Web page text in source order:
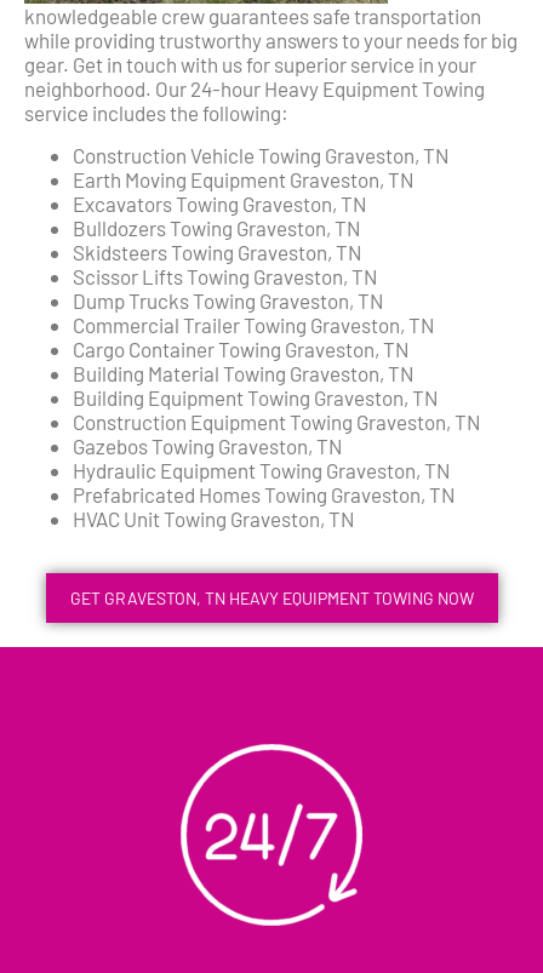
knowledgeable crew guarantees safe transportation
while providing trustworthy answers to your needs for big
gear. Get in touch with us for superior service in your
neighborhood. Our 24-hour Heavy Equipment Towing
service includes the following:
Construction Vehicle Towing Graveston, TN
Earth Moving Equipment Graveston, TN
Excavators Towing Graveston, TN
Bulldozers Towing Graveston, TN
Skidsteers Towing Graveston, TN
Scissor Lifts Towing Graveston, TN
Dump Trucks Towing Graveston, TN
Commercial Trailer Towing Graveston, TN
Cargo Container Towing Graveston, TN
Building Material Towing Graveston, TN
Building Equipment Towing Graveston, TN
Construction Equipment Towing Graveston, TN
Gazebos Towing Graveston, TN
Hydraulic Equipment Towing Graveston, TN
Prefabricated Homes Towing Graveston, TN
HVAC Unit Towing Graveston, TN
GET GRAVESTON, TN HEAVY EQUIPMENT TOWING NOW